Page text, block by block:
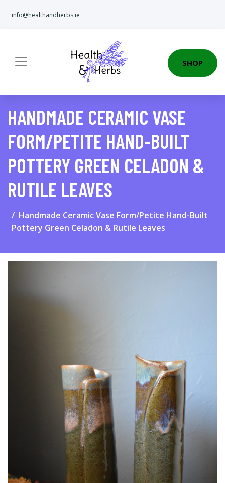
info@healthandherbs.ie
SHOP
HANDMADE CERAMIC VASE
FORM/PETITE HAND-BUILT
POTTERY GREEN CELADON &
RUTILE LEAVES
Handmade Ceramic Vase Form/Petite Hand-Built
Pottery Green Celadon & Rutile Leaves